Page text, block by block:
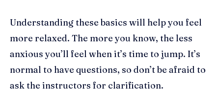
Understanding these basics will help you feel
more relaxed. The more you know, the less
anxious you’ll feel when it’s time to jump. It’s
normal to have questions, so don’t be afraid to
ask the instructors for clarification.